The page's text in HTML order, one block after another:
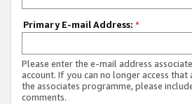
Primary E-mail Address: *
Please enter the e-mail address
account. If you can no longer access
the associates programme, please
comments.